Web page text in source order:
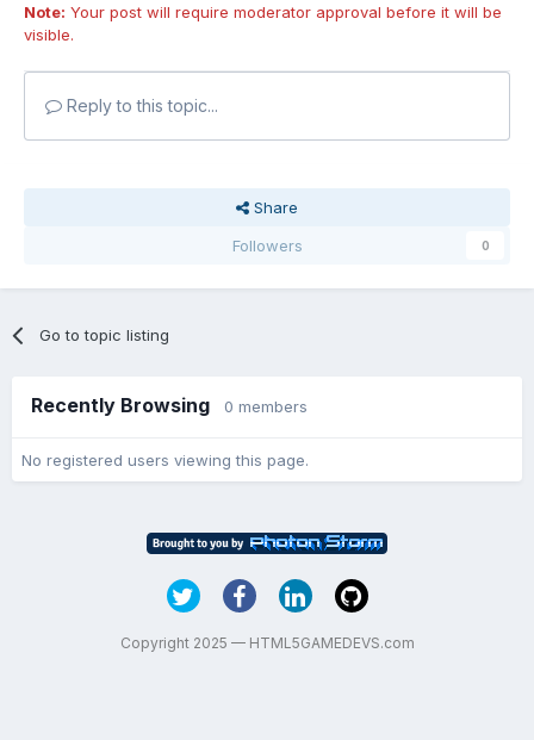
Note: Your post will require moderator approval before it will be
visible.
Reply to this topic...
Share
Followers
0
Go to topic listing
Recently Browsing 0 members
No registered users viewing this page.
Copyright 2025 — HTML5GAMEDEVS.com